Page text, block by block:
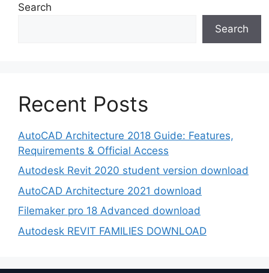
Search
Search
Recent Posts
AutoCAD Architecture 2018 Guide: Features,
Requirements & Official Access
Autodesk Revit 2020 student version download
AutoCAD Architecture 2021 download
Filemaker pro 18 Advanced download
Autodesk REVIT FAMILIES DOWNLOAD